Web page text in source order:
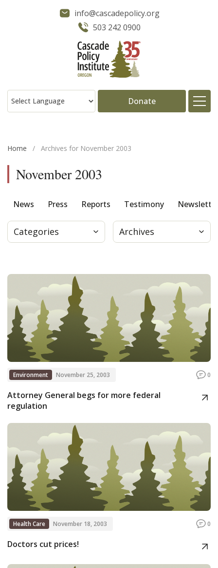
info@cascadepolicy.org
503 242 0900
Donate
Press
Donate
Contact
Home / Archives for November 2003
November 2003
News Press Reports Testimony
Categories Archives
Environment November 25, 2003 0
Attorney General begs for more federal
regulation
Health Care November 18, 2003 0
Doctors cut prices!